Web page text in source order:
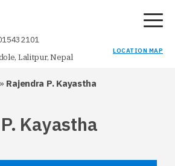
Lalitpur, Nepal
LOCATION MAP
» Rajendra P. Kayastha
Kayastha